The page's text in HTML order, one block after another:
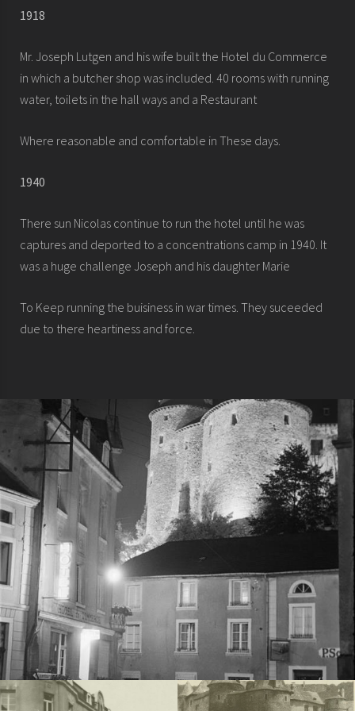
1918
Mr. Joseph Lutgen and his wife built the Hotel du Commerce
in which a butcher shop was included. 40 rooms with running
water, toilets in the hall ways and a Restaurant
Where reasonable and comfortable in These days.
1940
There sun Nicolas continue to run the hotel until he was
captures and deported to a concentrations camp in 1940. It
was a huge challenge Joseph and his daughter Marie
To Keep running the buisiness in war times. They suceeded
due to there heartiness and force.